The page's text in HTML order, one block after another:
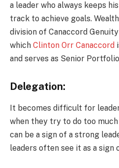
a leader who always keeps
track to achieve goals.
division of Canaccord
which Clinton Orr Canaccord
and serves as Senior
Delegation:
It becomes difficult for
when they try to do too
can be a sign of a strong
leaders often see it as a sign